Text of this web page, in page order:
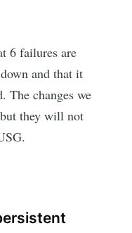
6 failures are
and that it
The changes we
they will not